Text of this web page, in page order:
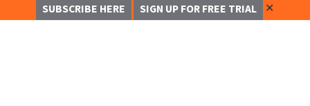
SUBSCRIBE HERE SIGN UP FOR FREE TRIAL ✕